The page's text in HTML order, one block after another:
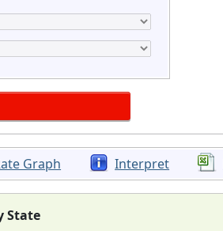
Graph Interpret
State